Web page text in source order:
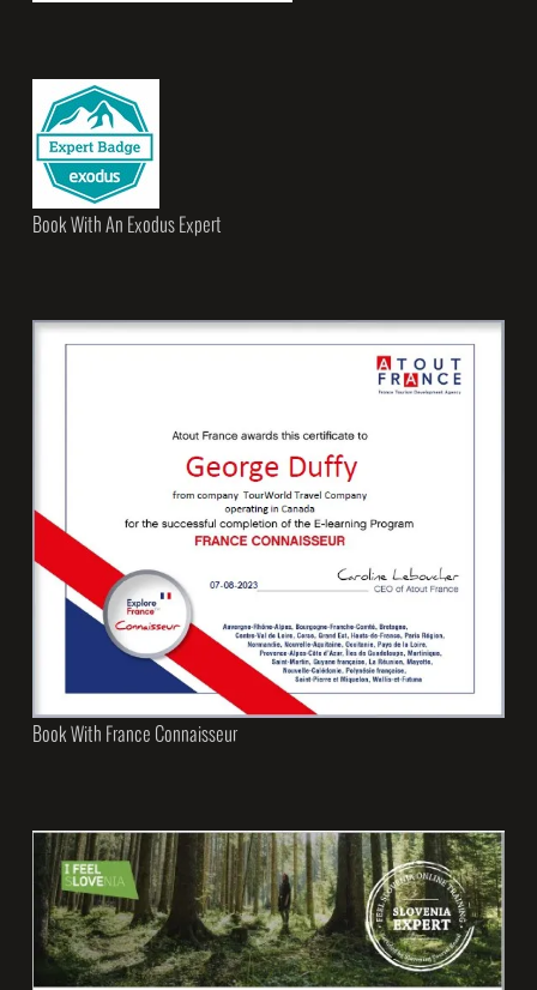
Book With An Exodus Expert
Book With France Connaisseur